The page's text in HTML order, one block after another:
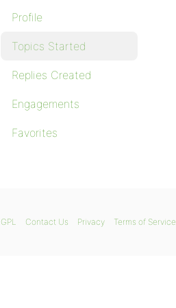
Profile
Topics Started
Replies Created
Engagements
Favorites
GPL Contact Us Privacy Terms of Service